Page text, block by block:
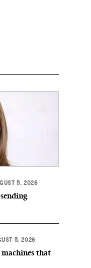
5, 2026
5, 2026
that